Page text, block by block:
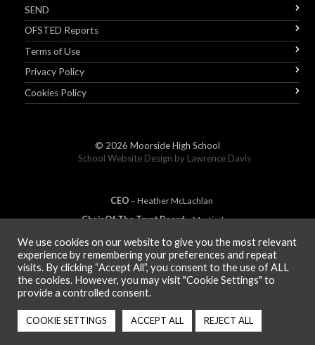
SEND
OFSTED Reports
Terms of Use
Privacy Policy
Cookies Policy
© 2026 Moorside High School
School Website Design by Lawrence Davis
CEO – HeatherMcLachlan
Chair Of The Trust Board– Martin Jones
MEMBER OF
We use cookies on our website to give you the most relevant
experience by remembering your preferences and repeat
visits. By clicking “Accept All”, you consent to the use of ALL
the cookies. However, you may visit "Cookie Settings" to
provide a controlled consent.
COOKIE SETTINGS ACCEPT ALL REJECT ALL